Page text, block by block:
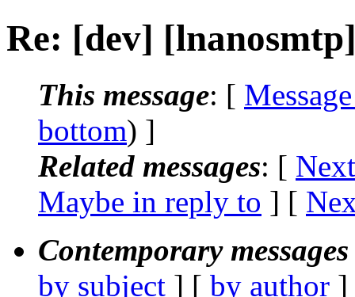
Re: [dev]
This message: [
bottom) ]
Related messages: [
Maybe in reply to ] [
Contemporary
by subject ] [ by author